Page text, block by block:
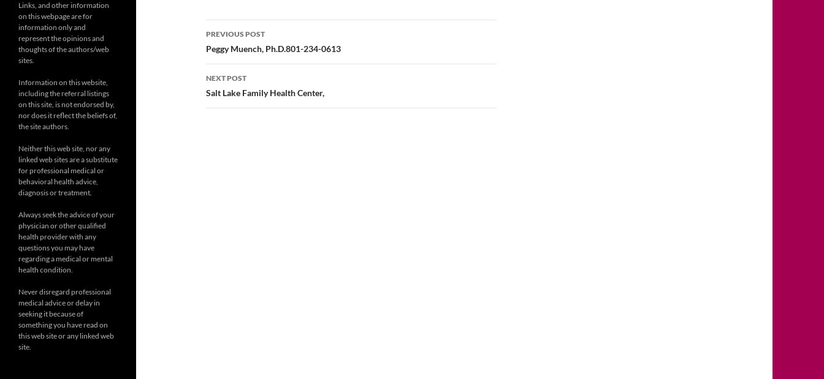
Post
navigation
PREVIOUS POST
Peggy Muench, Ph.D.801-234-0613
NEXT POST
Salt Lake Family Health Center,
Links, and other information
on this webpage are for
information only and
represent the opinions and
thoughts of the authors/web
sites.
Information on this website,
including the referral listings
on this site, is not endorsed by,
nor does it reflect the beliefs of,
the site authors.
Neither this web site, nor any
linked web sites are a substitute
for professional medical or
behavioral health advice,
diagnosis or treatment.
Always seek the advice of your
physician or other qualified
health provider with any
questions you may have
regarding a medical or mental
health condition.
Never disregard professional
medical advice or delay in
seeking it because of
something you have read on
this web site or any linked web
site.